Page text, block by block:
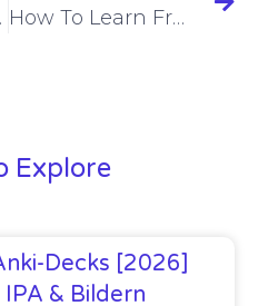
How To Learn French By Studying 1 Hour a Day
Explore
Decks [2026]
& Bildern